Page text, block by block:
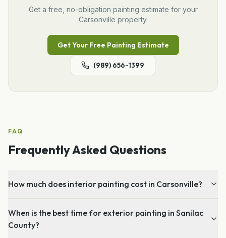
Get a free, no-obligation painting estimate for your
Carsonville property.
Get Your Free Painting Estimate
(989) 656-1399
FAQ
Frequently Asked Questions
How much does interior painting cost in Carsonville?
When is the best time for exterior painting in Sanilac
County?